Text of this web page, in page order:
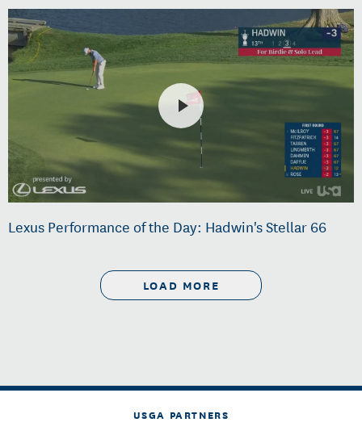
Lexus Performance of the Day: Hadwin's Stellar 66
LOAD MORE
USGA PARTNERS